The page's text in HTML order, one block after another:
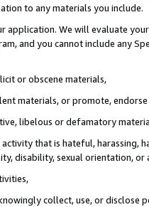
to any materials you include.
application. We will evaluate
and you cannot include any
or obscene materials,
materials, or promote,
libelous or defamatory
that is hateful, harassing,
disability, sexual orientation, or
collect, use, or